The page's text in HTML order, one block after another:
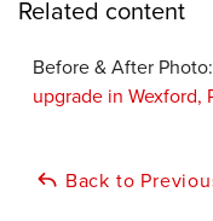
Related content
Before & After Photo:
upgrade in Wexford,
Back to